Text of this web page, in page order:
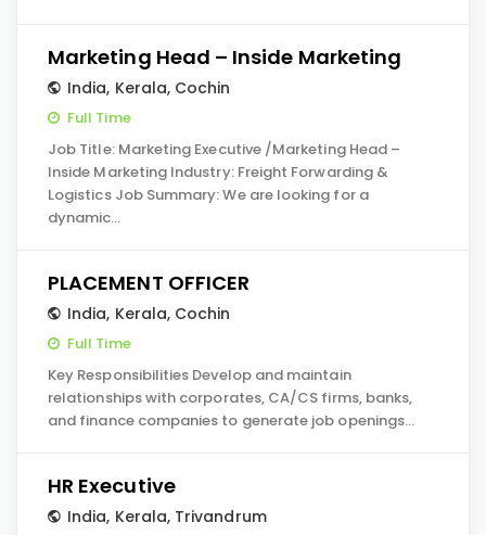
Marketing Head – Inside Marketing
India, Kerala, Cochin
Full Time
Job Title: Marketing Executive /Marketing Head –
Inside Marketing Industry: Freight Forwarding &
Logistics Job Summary: We are looking for a
dynamic…
PLACEMENT OFFICER
India, Kerala, Cochin
Full Time
Key Responsibilities Develop and maintain
relationships with corporates, CA/CS firms, banks,
and finance companies to generate job openings…
HR Executive
India, Kerala, Trivandrum